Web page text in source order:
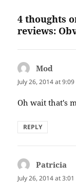
4 thoughts
reviews:
Mod
July 26, 2014 at
Oh wait that's
REPLY
Patricia
July 26, 2014 at